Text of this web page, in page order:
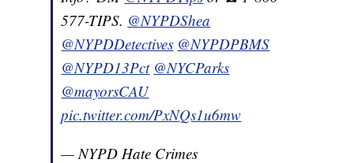
577-TIPS. @NYPDShea
@NYPDDetectives @NYPDPBMS
@NYPD13Pct @NYCParks
@mayorsCAU
pic.twitter.com/PxNQs1u6mw
— NYPD Hate Crimes